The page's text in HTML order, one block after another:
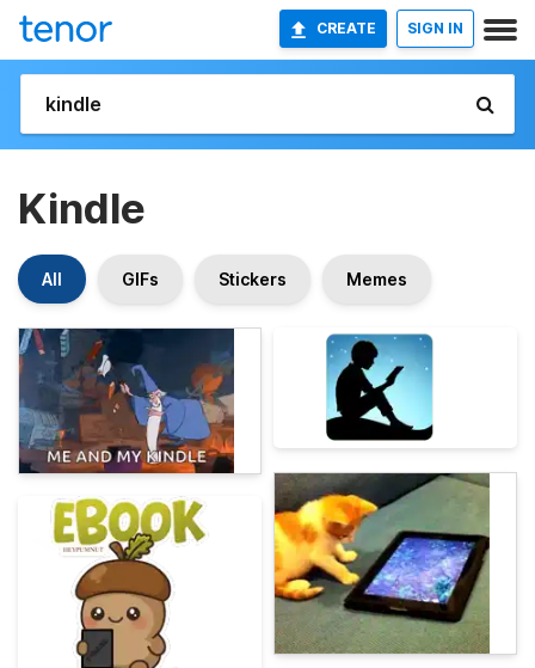
CREATE SIGN IN
Kindle
All GIFs Stickers Memes